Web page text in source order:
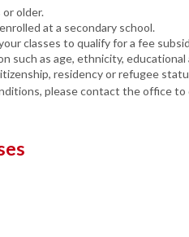
older.
at a secondary school.
classes to qualify for a fee
such as age, ethnicity,
residency or refugee
please contact the office